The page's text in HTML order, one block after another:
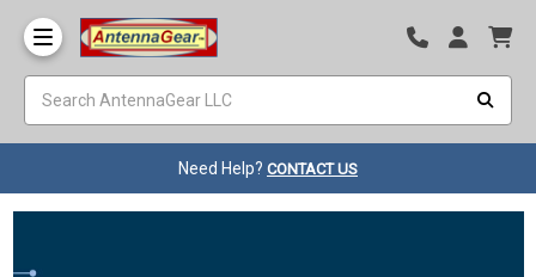
Need Help? CONTACT US